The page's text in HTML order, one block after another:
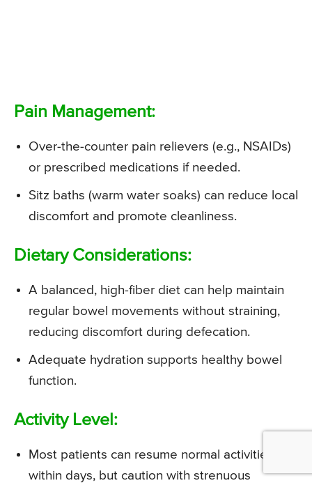
Pain Management:
Over-the-counter pain relievers (e.g., NSAIDs)
or prescribed medications if needed.
Sitz baths (warm water soaks) can reduce local
discomfort and promote cleanliness.
Dietary Considerations:
A balanced, high-fiber diet can help maintain
regular bowel movements without straining,
reducing discomfort during defecation.
Adequate hydration supports healthy bowel
function.
Activity Level:
Most patients can resume normal activities
within days, but caution with strenuous